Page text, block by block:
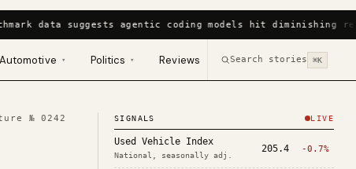
data suggests agentic coding models hit diminishing
Automotive ▾ Politics ▾ Reviews Search stories ⌘K
№0242 SIGNALS LIVE
Used Vehicle Index
National, seasonally adj.
205.4 -0.7%